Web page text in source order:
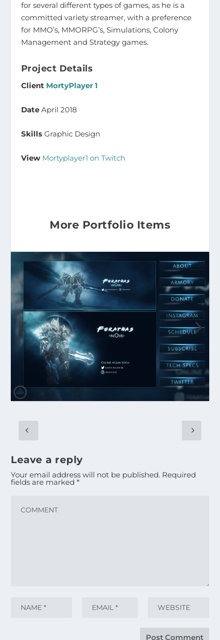
for several different types of games, as he is a
committed variety streamer, with a preference
for MMO’s, MMORPG’s, Simulations, Colony
Management and Strategy games.
Project Details
Client MortyPlayer 1
Date April 2018
Skills Graphic Design
View Mortyplayer1 on Twitch
More Portfolio Items
Leave a reply
Your email address will not be published. Required
fields are marked*